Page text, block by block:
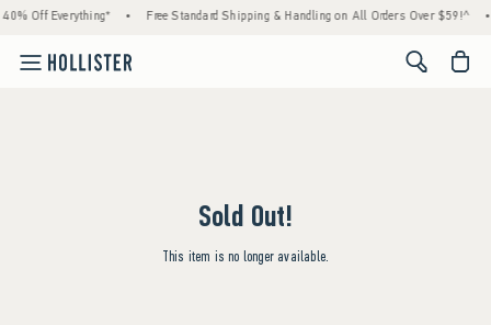
Off Everything* • Free Standard Shipping & Handling on All Orders Over $59!^ •
<span
Sold Out!
This item is no longer available.